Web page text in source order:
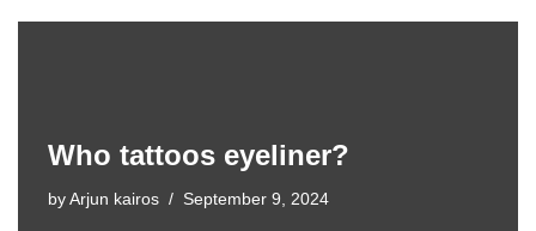
Who tattoos eyeliner?
by Arjun kairos September 9, 2024